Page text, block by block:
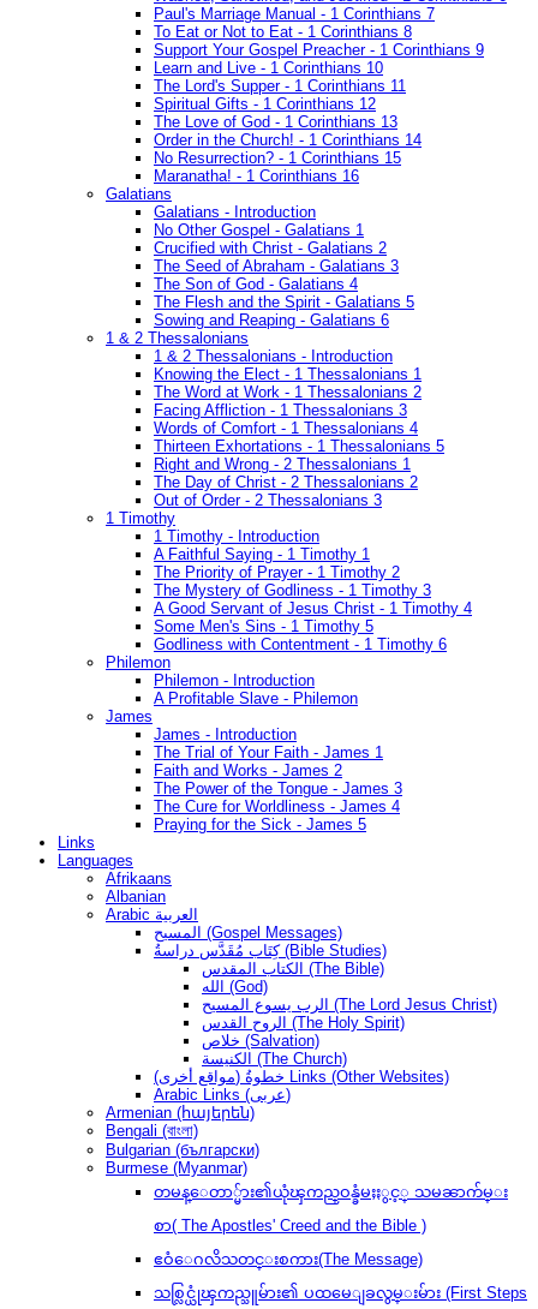
Paul's Marriage Manual - 1 Corinthians 7
To Eat or Not to Eat - 1 Corinthians 8
Support Your Gospel Preacher - 1 Corinthians 9
Learn and Live - 1 Corinthians 10
The Lord's Supper - 1 Corinthians 11
Spiritual Gifts - 1 Corinthians 12
The Love of God - 1 Corinthians 13
Order in the Church! - 1 Corinthians 14
No Resurrection? - 1 Corinthians 15
Maranatha! - 1 Corinthians 16
Galatians
Galatians - Introduction
No Other Gospel - Galatians 1
Crucified with Christ - Galatians 2
The Seed of Abraham - Galatians 3
The Son of God - Galatians 4
The Flesh and the Spirit - Galatians 5
Sowing and Reaping - Galatians 6
1 & 2 Thessalonians
1 & 2 Thessalonians - Introduction
Knowing the Elect - 1 Thessalonians 1
The Word at Work - 1 Thessalonians 2
Facing Affliction - 1 Thessalonians 3
Words of Comfort - 1 Thessalonians 4
Thirteen Exhortations - 1 Thessalonians 5
Right and Wrong - 2 Thessalonians 1
The Day of Christ - 2 Thessalonians 2
Out of Order - 2 Thessalonians 3
1 Timothy
1 Timothy - Introduction
A Faithful Saying - 1 Timothy 1
The Priority of Prayer - 1 Timothy 2
The Mystery of Godliness - 1 Timothy 3
A Good Servant of Jesus Christ - 1 Timothy 4
Some Men's Sins - 1 Timothy 5
Godliness with Contentment - 1 Timothy 6
Philemon
Philemon - Introduction
A Profitable Slave - Philemon
James
James - Introduction
The Trial of Your Faith - James 1
Faith and Works - James 2
The Power of the Tongue - James 3
The Cure for Worldliness - James 4
Praying for the Sick - James 5
Links
Languages
Afrikaans
Albanian
Arabic العربية
المسيح (Gospel Messages)
كِتَاب مُقَدَّس دراسةُ (Bible Studies)
الكتاب المقدس (The Bible)
الله (God)
الرب يسوع المسيح (The Lord Jesus Christ)
الروح القدس (The Holy Spirit)
خلاص (Salvation)
الكنيسة (The Church)
(مواقع أخرى) خطوةُ Links (Other Websites)
Arabic Links (عربى)
Armenian (հայերեն)
Bengali (বাংলা)
Bulgarian (български)
Burmese (Myanmar)
တမန္ေတာ္မ်ား၏ယုံၾကည္ဝန္ခံမႈႏွင့္ သမၼာက်မ္း
စာ( The Apostles' Creed and the Bible )
ဧဝံေဂလိသတင္းစကား(The Message)
သစ္လြင္ယုံၾကည္သူမ်ား၏ ပထမေျခလွမ္းမ်ား (First Steps